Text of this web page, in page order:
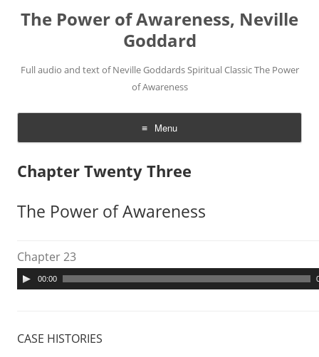
The Power of Awareness, Neville
Goddard
Full audio and text of Neville Goddards Spiritual Classic The Power
of Awareness
Menu
Skip
content
Chapter Twenty Three
The Power of Awareness
Chapter 23
u
o
00:00
CASE HISTORIES